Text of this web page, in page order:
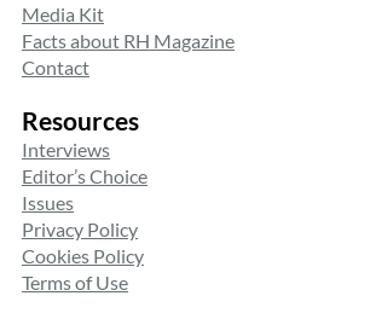
Media Kit
Facts about RH Magazine
Contact
Resources
Interviews
Editor’s Choice
Issues
Privacy Policy
Cookies Policy
Terms of Use